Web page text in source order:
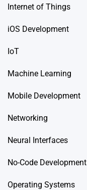
Internet of Things
iOS Development
IoT
Machine Learning
Mobile Development
Networking
Neural Interfaces
No-Code Development
Operating Systems